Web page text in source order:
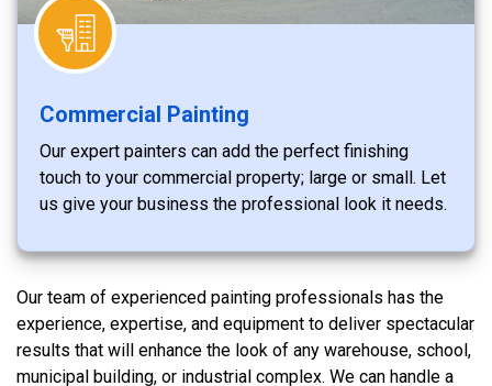
Commercial Painting
Our expert painters can add the perfect finishing
touch to your commercial property; large or small. Let
us give your business the professional look it needs.
Our team of experienced painting professionals has the
experience, expertise, and equipment to deliver spectacular
results that will enhance the look of any warehouse, school,
municipal building, or industrial complex. We can handle a